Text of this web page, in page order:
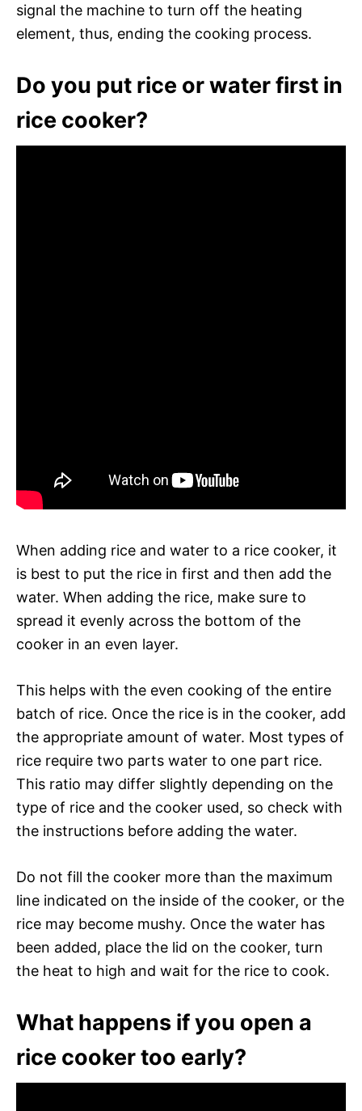
signal the machine to turn off the heating
element, thus, ending the cooking process.
Do you put rice or water first in
rice cooker?
When adding rice and water to a rice cooker, it
is best to put the rice in first and then add the
water. When adding the rice, make sure to
spread it evenly across the bottom of the
cooker in an even layer.
This helps with the even cooking of the entire
batch of rice. Once the rice is in the cooker, add
the appropriate amount of water. Most types of
rice require two parts water to one part rice.
This ratio may differ slightly depending on the
type of rice and the cooker used, so check with
the instructions before adding the water.
Do not fill the cooker more than the maximum
line indicated on the inside of the cooker, or the
rice may become mushy. Once the water has
been added, place the lid on the cooker, turn
the heat to high and wait for the rice to cook.
What happens if you open a
rice cooker too early?